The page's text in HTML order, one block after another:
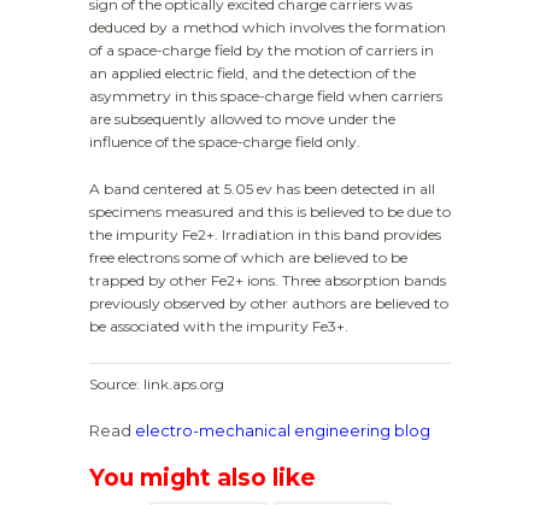
sign of the optically excited charge carriers was
deduced by a method which involves the formation
of a space-charge field by the motion of carriers in
an applied electric field, and the detection of the
asymmetry in this space-charge field when carriers
are subsequently allowed to move under the
influence of the space-charge field only.
A band centered at 5.05 ev has been detected in all
specimens measured and this is believed to be due to
the impurity Fe2+. Irradiation in this band provides
free electrons some of which are believed to be
trapped by other Fe2+ ions. Three absorption bands
previously observed by other authors are believed to
be associated with the impurity Fe3+.
Source: link.aps.org
Read electro-mechanical engineering blog
You might also like